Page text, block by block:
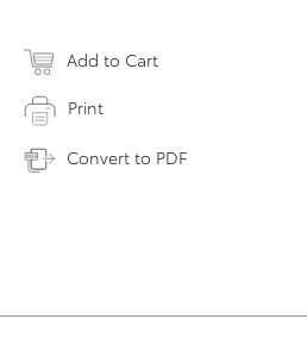
Add to Cart
Print
Convert to PDF